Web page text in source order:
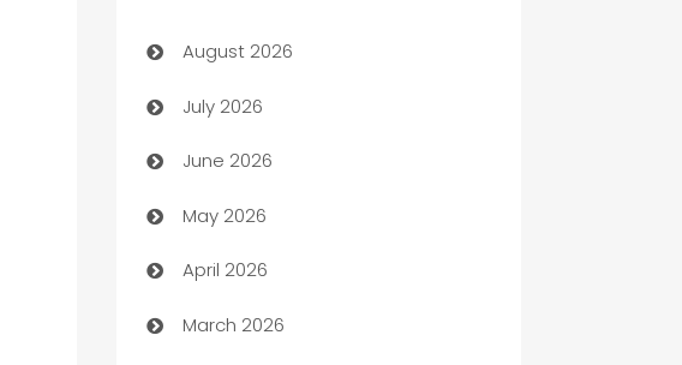
Art museum
Arts and Entertainment
ATM
Audio Visual
August 2026
July 2026
June 2026
May 2026
April 2026
March 2026